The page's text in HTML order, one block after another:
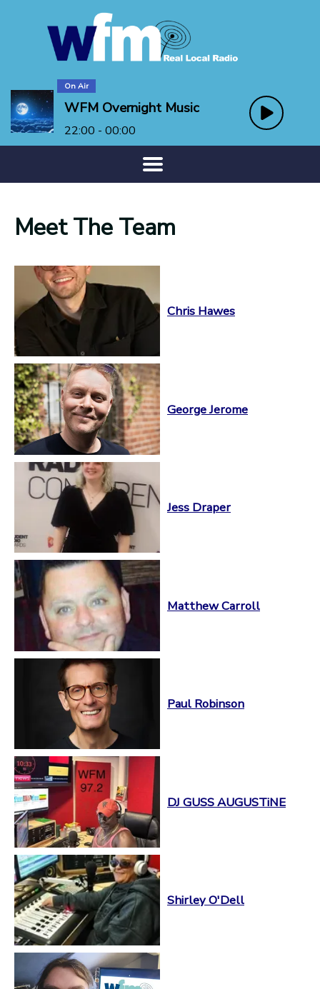
On Air
WFM Overnight Music
22:00 - 00:00
Meet The Team
Chris Hawes
George Jerome
Jess Draper
Matthew Carroll
Paul Robinson
DJ GUSS AUGUSTiNE
Shirley O'Dell